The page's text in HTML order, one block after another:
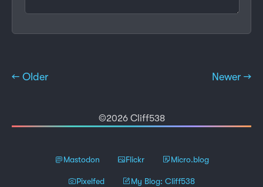
← Older Newer →
©2026 Cliff538
Mastodon Flickr Micro.blog
Pixelfed My Blog: Cliff538